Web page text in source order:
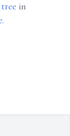
in
.